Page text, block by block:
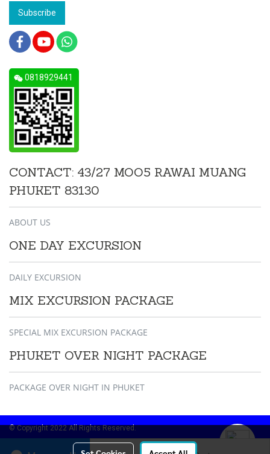
Subscribe
0818929441
CONTACT: 43/27 MOO5 RAWAI MUANG
PHUKET 83130
ABOUT US
ONE DAY EXCURSION
DAILY EXCURSION
MIX EXCURSION PACKAGE
SPECIAL MIX EXCURSION PACKAGE
PHUKET OVER NIGHT PACKAGE
PACKAGE OVER NIGHT IN PHUKET
© Copyright 2022 All Rights Reserved.
Online 38